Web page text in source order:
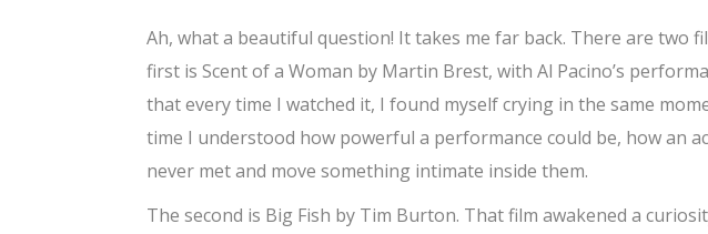
Ah, what a beautiful question! It takes me far back. There are two
first is Scent of a Woman by Martin Brest, with Al Pacino’s
that every time I watched it, I found myself crying in the same
time I understood how powerful a performance could be, how an
never met and move something intimate inside them.
The second is Big Fish by Tim Burton. That film awakened a